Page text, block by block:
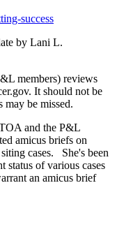
success
by Lani L.
members) reviews
It should not be
may be missed.
and the P&L
amicus briefs on
cases. She's been
status of various cases
an amicus brief